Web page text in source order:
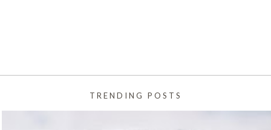
TRENDING POSTS